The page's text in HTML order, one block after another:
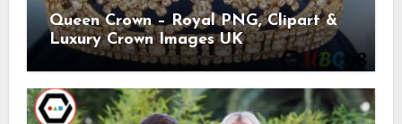
Queen Crown – Royal PNG, Clipart &
Luxury Crown Images UK